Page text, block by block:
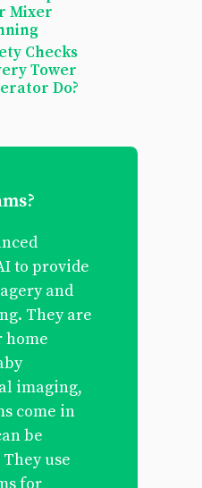
Mixer
Checks
Tower
Do?
to provide
and
They are
home
imaging,
come in
be
use